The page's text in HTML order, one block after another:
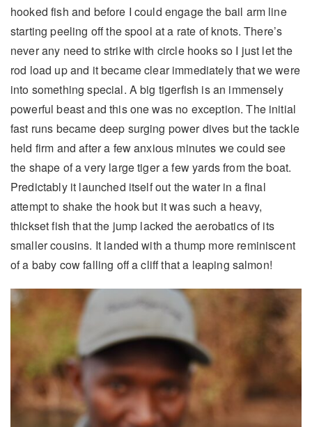
hooked fish and before I could engage the bail arm line
starting peeling off the spool at a rate of knots. There’s
never any need to strike with circle hooks so I just let the
rod load up and it became clear immediately that we were
into something special. A big tigerfish is an immensely
powerful beast and this one was no exception. The initial
fast runs became deep surging power dives but the tackle
held firm and after a few anxious minutes we could see
the shape of a very large tiger a few yards from the boat.
Predictably it launched itself out the water in a final
attempt to shake the hook but it was such a heavy,
thickset fish that the jump lacked the aerobatics of its
smaller cousins. It landed with a thump more reminiscent
of a baby cow falling off a cliff that a leaping salmon!